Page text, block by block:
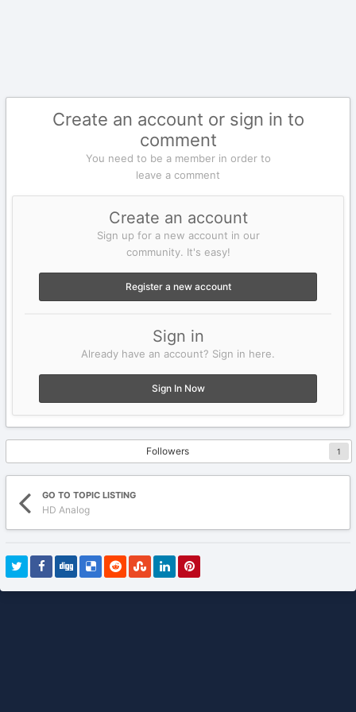
Create an account or sign in to
comment
You need to be a member in order to
leave a comment
Create an account
Sign up for a new account in our
community. It's easy!
Register a new account
Sign in
Already have an account? Sign in here.
Sign In Now
Followers 1
GO TO TOPIC LISTING
HD Analog